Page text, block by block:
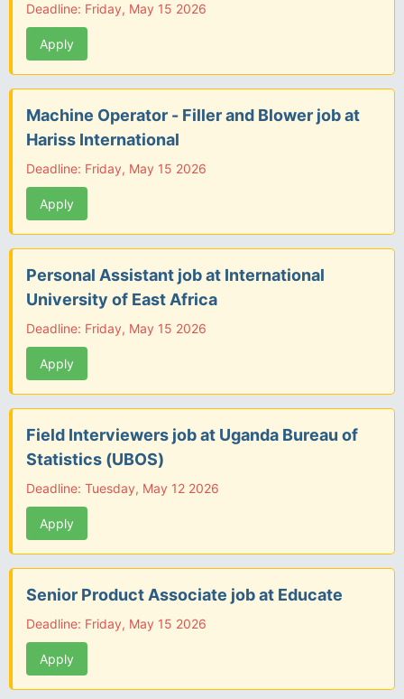
Deadline: Friday, May 15 2026
Apply
Machine Operator - Filler and Blower job at
Hariss International
Deadline: Friday, May 15 2026
Apply
Personal Assistant job at International
University of East Africa
Deadline: Friday, May 15 2026
Apply
Field Interviewers job at Uganda Bureau of
Statistics (UBOS)
Deadline: Tuesday, May 12 2026
Apply
Senior Product Associate job at Educate
Deadline: Friday, May 15 2026
Apply